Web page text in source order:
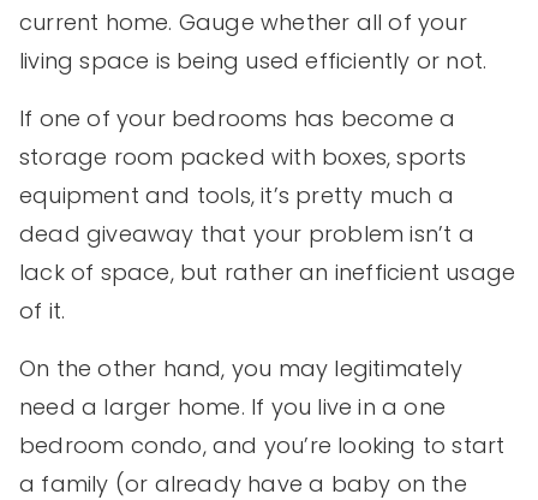
current home. Gauge whether all of your
living space is being used efficiently or not.
If one of your bedrooms has become a
storage room packed with boxes, sports
equipment and tools, it’s pretty much a
dead giveaway that your problem isn’t a
lack of space, but rather an inefficient usage
of it.
On the other hand, you may legitimately
need a larger home. If you live in a one
bedroom condo, and you’re looking to start
a family (or already have a baby on the